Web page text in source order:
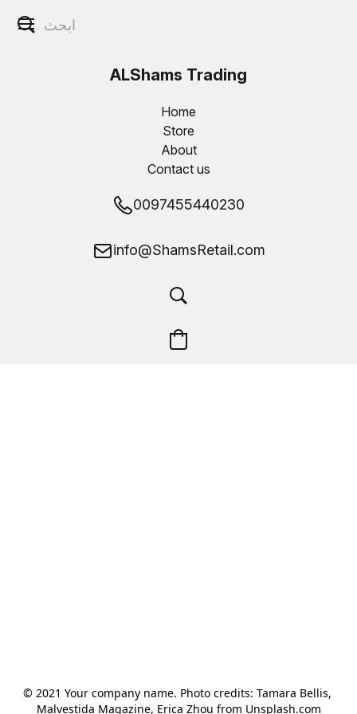
ALShams Trading
W.L.L
Home
Store
About
Contact us
0097455440230
info@ShamsRetail.com
© 2021 Your company name. Photo credits: Tamara Bellis,
Malvestida Magazine, Erica Zhou from Unsplash.com